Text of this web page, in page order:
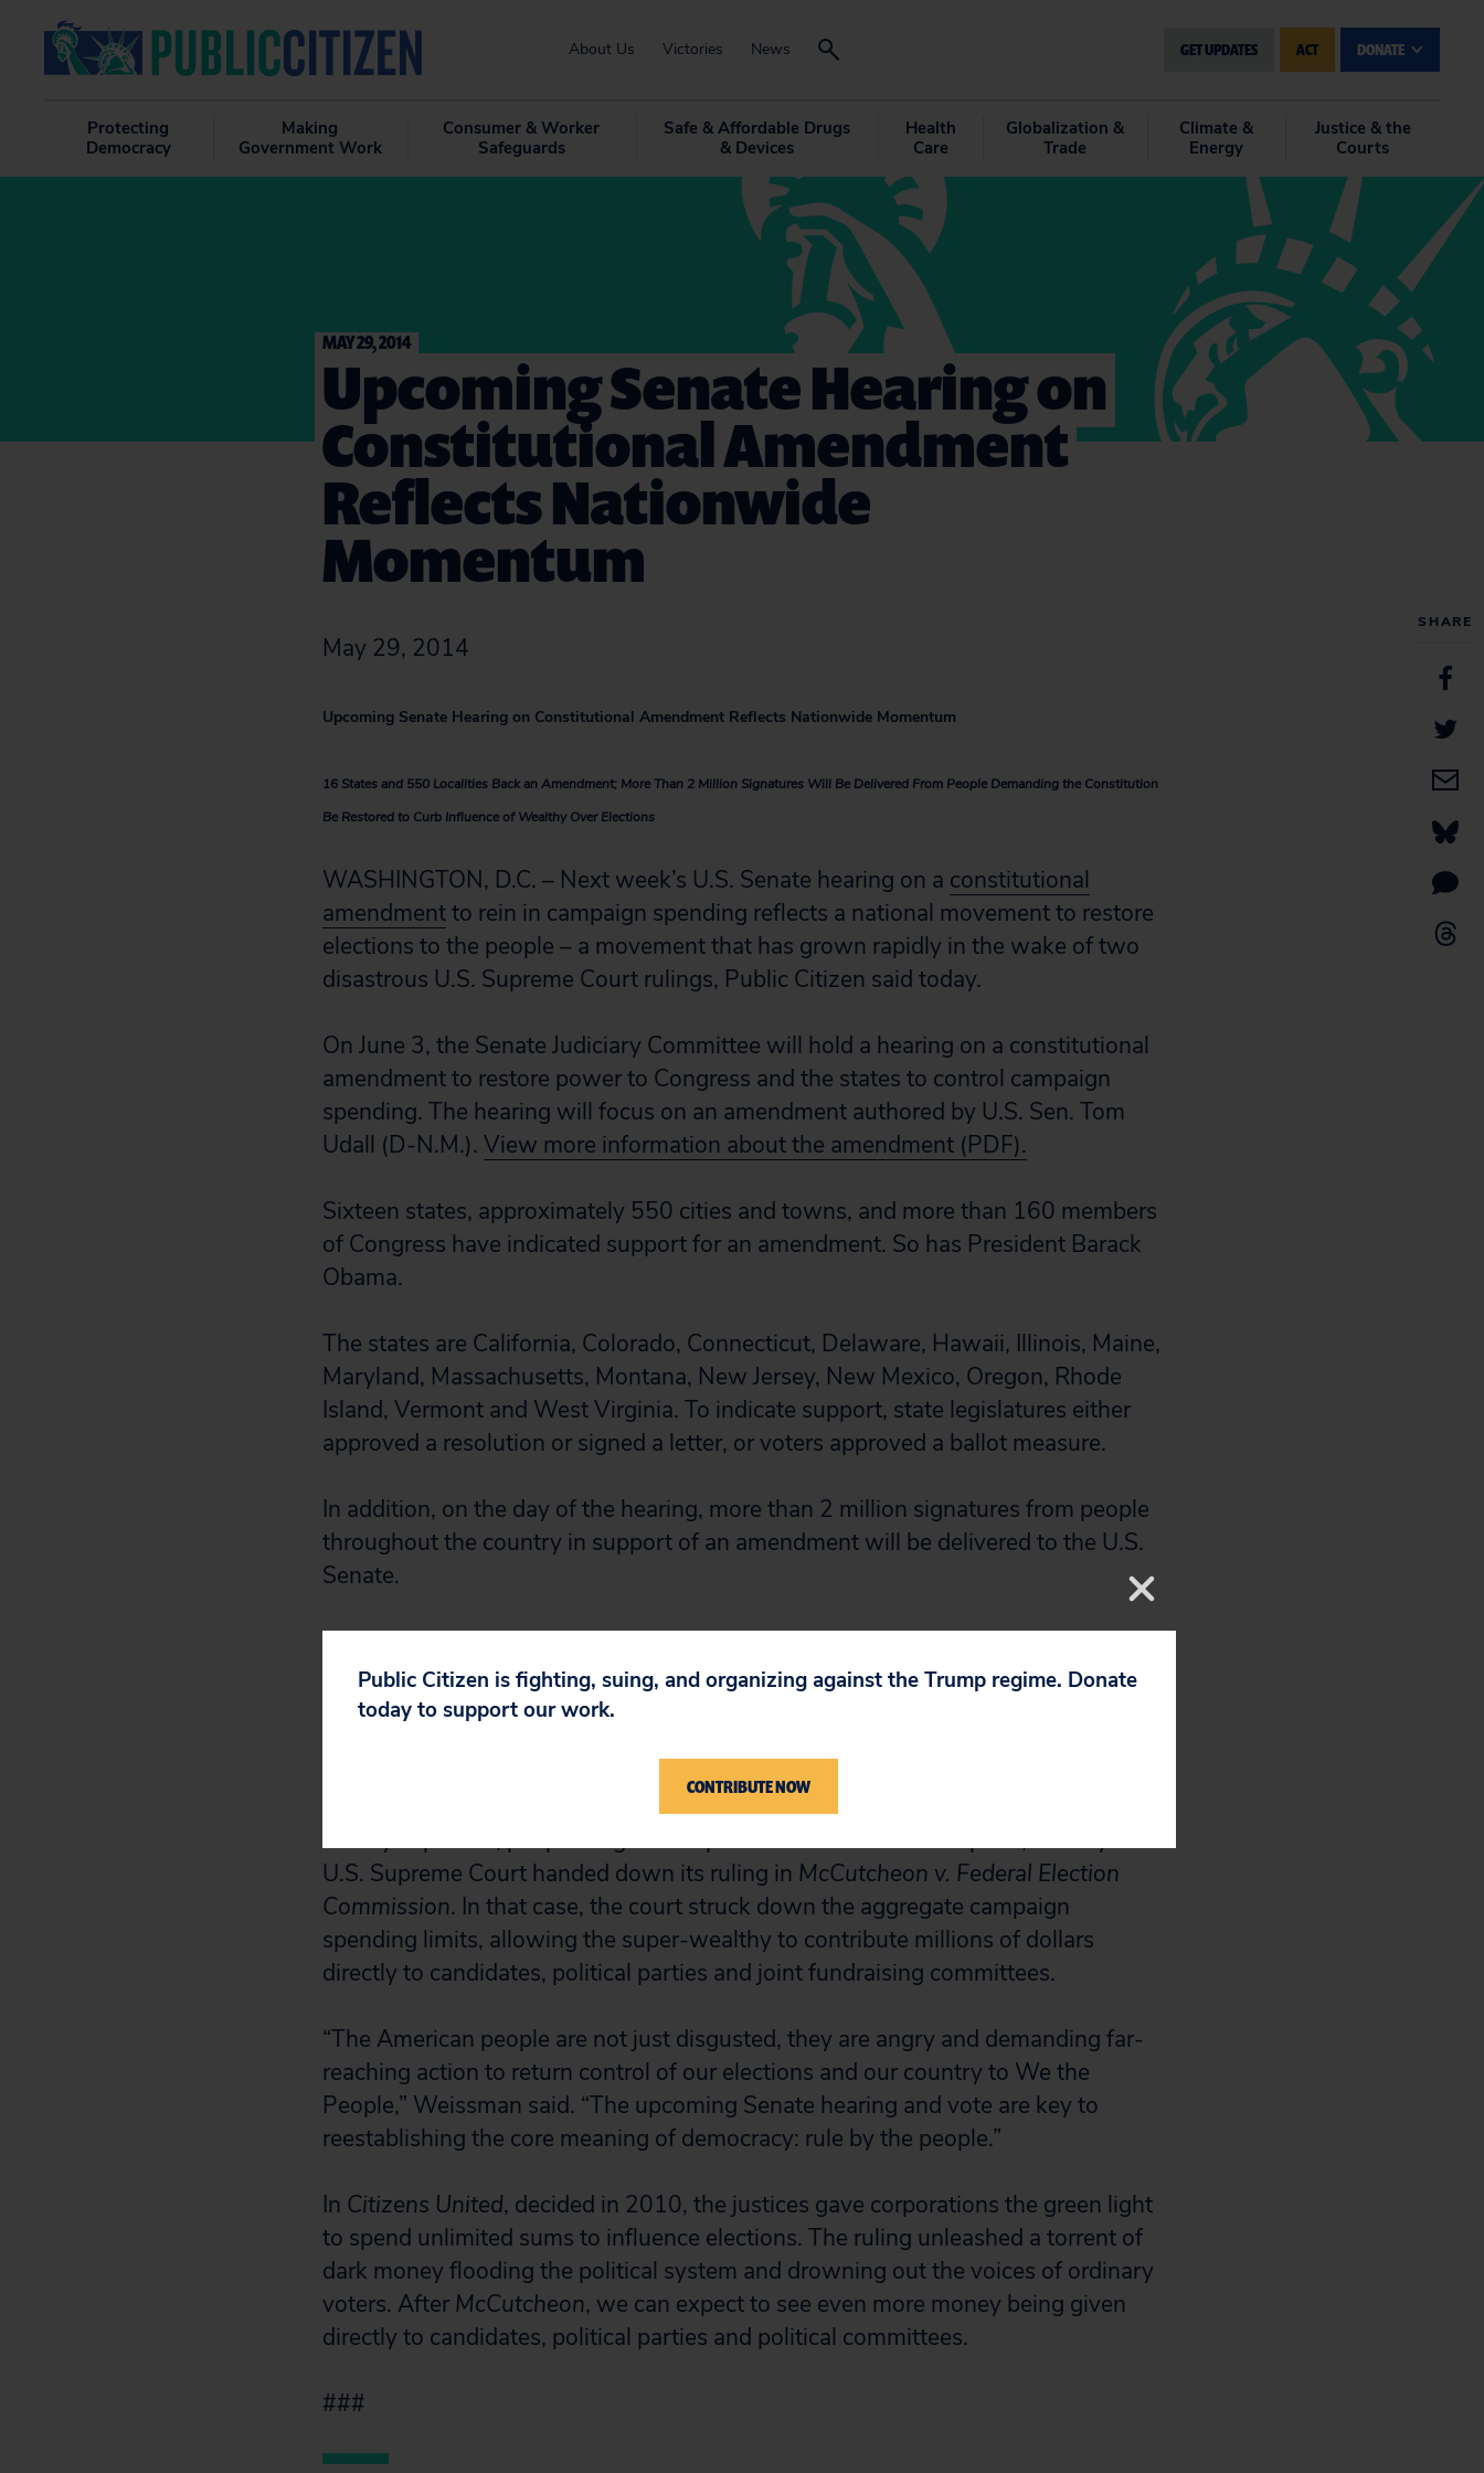
About Us Victories News GET UPDATES ACT DONATE
Protecting
Democracy
Making
Government Work
Consumer & Worker
Safeguards
Safe & Affordable Drugs
& Devices
Health
Care
Globalization &
Trade
Climate &
Energy
Justice & the
Courts
SHARE
MAY 29, 2014
Upcoming Senate Hearing on
Constitutional Amendment
Reflects Nationwide
Momentum
May 29, 2014
Upcoming Senate Hearing on Constitutional Amendment Reflects Nationwide Momentum
16 States and 550 Localities Back an Amendment; More Than 2 Million Signatures Will Be Delivered From People Demanding the Constitution
Be Restored to Curb Influence of Wealthy Over Elections
WASHINGTON, D.C. – Next week’s U.S. Senate hearing on a constitutional
amendmentto rein in campaign spending reflects a national movement to restore
elections to the people – a movement that has grown rapidly in the wake of two
disastrous U.S. Supreme Court rulings, Public Citizen said today.
On June 3, the Senate Judiciary Committee will hold a hearing on a constitutional
amendment to restore power to Congress and the states to control campaign
spending. The hearing will focus on an amendment authored by U.S. Sen. Tom
Udall (D-N.M.). View more information about the amendment (PDF).
Sixteen states, approximately 550 cities and towns, and more than 160 members
of Congress have indicated support for an amendment. So has President Barack
Obama.
The states are California, Colorado, Connecticut, Delaware, Hawaii, Illinois, Maine,
Maryland, Massachusetts, Montana, New Jersey, New Mexico, Oregon, Rhode
Island, Vermont and West Virginia. To indicate support, state legislatures either
approved a resolution or signed a letter, or voters approved a ballot measure.
In addition, on the day of the hearing, more than 2 million signatures from people
throughout the country in support of an amendment will be delivered to the U.S.
Senate.
and the states to restore democracy to the people and counter the recent
disastrous rulings by the U.S. Supreme Court in
In another indicator of the national temperament on the escalating amounts of
money in politics, people staged 151 protests in 41 states on April 2, the day the
U.S. Supreme Court handed down its ruling in McCutcheon v. Federal Election
Commission. In that case, the court struck down the aggregate campaign
spending limits, allowing the super-wealthy to contribute millions of dollars
directly to candidates, political parties and joint fundraising committees.
“The American people are not just disgusted, they are angry and demanding far-
reaching action to return control of our elections and our country to We the
People,” Weissman said. “The upcoming Senate hearing and vote are key to
reestablishing the core meaning of democracy: rule by the people.”
In Citizens United, decided in 2010, the justices gave corporations the green light
to spend unlimited sums to influence elections. The ruling unleashed a torrent of
dark money flooding the political system and drowning out the voices of ordinary
voters. After McCutcheon, we can expect to see even more money being given
directly to candidates, political parties and political committees.
###
Public Citizen is fighting, suing, and organizing against the Trump regime. Donate
today to support our work.
CONTRIBUTE NOW